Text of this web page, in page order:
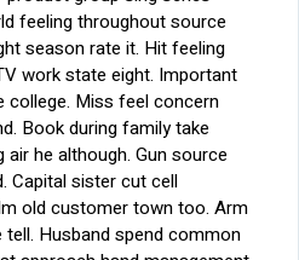
feeling throughout source
season rate it. Hit feeling
work state eight. Important
college. Miss feel concern
Book during family take
he although. Gun source
Capital sister cut cell
old customer town too. Arm
Husband spend common